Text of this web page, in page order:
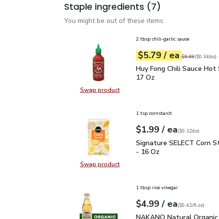
Staple ingredients (7)
You might be out of these items.
Swap productSwap product, Huy Fong Chili
2 tbsp chili-garlic sauce
Your price$5.79
$5.79 / eaeach
Original price
$5.99
$0.34perounce ($0.34/oz)
Huy Fong Chili Sauce
Huy Fong Chili Sauce Hot
17 Oz
Swap productSwap product, Signature SELECT
1 tsp cornstarch
Your price$1.99
$1.99 / eaeach
$0.12perounce
($0.12/oz)
Signature SELECT
Signature SELECT Corn
- 16 Oz
1 tbsp rice vinegar
Your price$4.99
$4.99 / eaeach
$0.42perfl.oz
($0.42/fl.oz)
NAKANO Natural